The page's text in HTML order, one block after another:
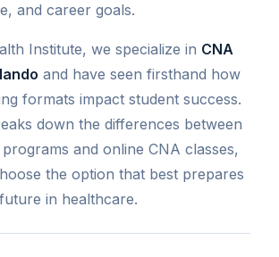
and career goals.
Institute, we specialize in CNA
and have seen firsthand how
formats impact student success.
down the differences between
and online CNA classes,
the option that best prepares
in healthcare.